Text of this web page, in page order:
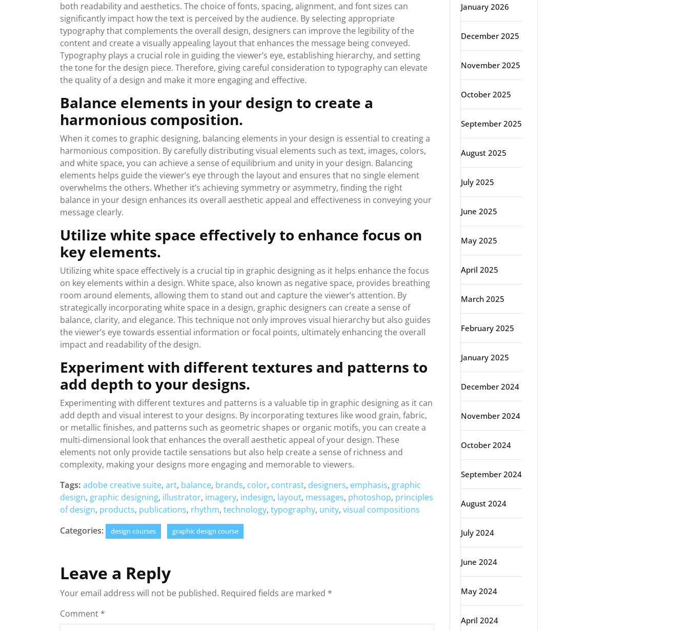
both readability and aesthetics. The choice of fonts, spacing, alignment, and font sizes can
significantly impact how the text is perceived by the audience. By selecting appropriate
typography that complements the overall design, designers can improve the legibility of the
content and create a visually appealing layout that enhances the message being conveyed.
Typography plays a crucial role in guiding the viewer’s eye, establishing hierarchy, and setting
the tone for the design piece. Therefore, giving careful consideration to typography can elevate
the quality of a design and make it more engaging and effective.
Balance elements in your design to create a
harmonious composition.
When it comes to graphic designing, balancing elements in your design is essential to creating a
harmonious composition. By carefully distributing visual elements such as text, images, colors,
and white space, you can achieve a sense of equilibrium and unity in your design. Balancing
elements helps guide the viewer’s eye through the layout and ensures that no single element
overwhelms the others. Whether it’s achieving symmetry or asymmetry, finding the right
balance in your design enhances its overall aesthetic appeal and effectiveness in conveying your
message clearly.
Utilize white space effectively to enhance focus on
key elements.
Utilizing white space effectively is a crucial tip in graphic designing as it helps enhance the focus
on key elements within a design. White space, also known as negative space, provides breathing
room around elements, allowing them to stand out and capture the viewer’s attention. By
strategically incorporating white space in a design, graphic designers can create a sense of
balance, clarity, and elegance. This technique not only improves visual hierarchy but also guides
the viewer’s eye towards essential information or focal points, ultimately enhancing the overall
impact and readability of the design.
Experiment with different textures and patterns to
add depth to your designs.
Experimenting with different textures and patterns is a valuable tip in graphic designing as it can
add depth and visual interest to your designs. By incorporating textures like wood grain, fabric,
or metallic finishes, and patterns such as geometric shapes or organic motifs, you can create a
multi-dimensional look that enhances the overall aesthetic appeal of your design. These
elements not only provide tactile sensations but also help create a sense of richness and
complexity, making your designs more engaging and memorable to viewers.
Tags: adobe creative suite, art, balance, brands, color, contrast, designers, emphasis, graphic
design, graphic designing, illustrator, imagery, indesign, layout, messages, photoshop, principles
of design, products, publications, rhythm, technology, typography, unity, visual compositions
Categories:
design courses graphic design course
Leave a Reply
Your email address will not be published. Required fields are marked *
Comment *
January 2026
December 2025
November 2025
October 2025
September 2025
August 2025
July 2025
June 2025
May 2025
April 2025
March 2025
February 2025
January 2025
December 2024
November 2024
October 2024
September 2024
August 2024
July 2024
June 2024
May 2024
April 2024